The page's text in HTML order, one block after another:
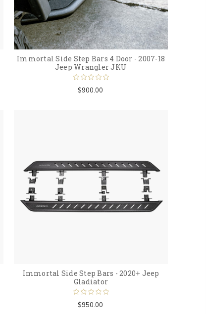
Immortal Side Step Bars 4 Door - 2007-18
Jeep Wrangler JKU
$900.00
Immortal Side Step Bars - 2020+ Jeep
Gladiator
$950.00